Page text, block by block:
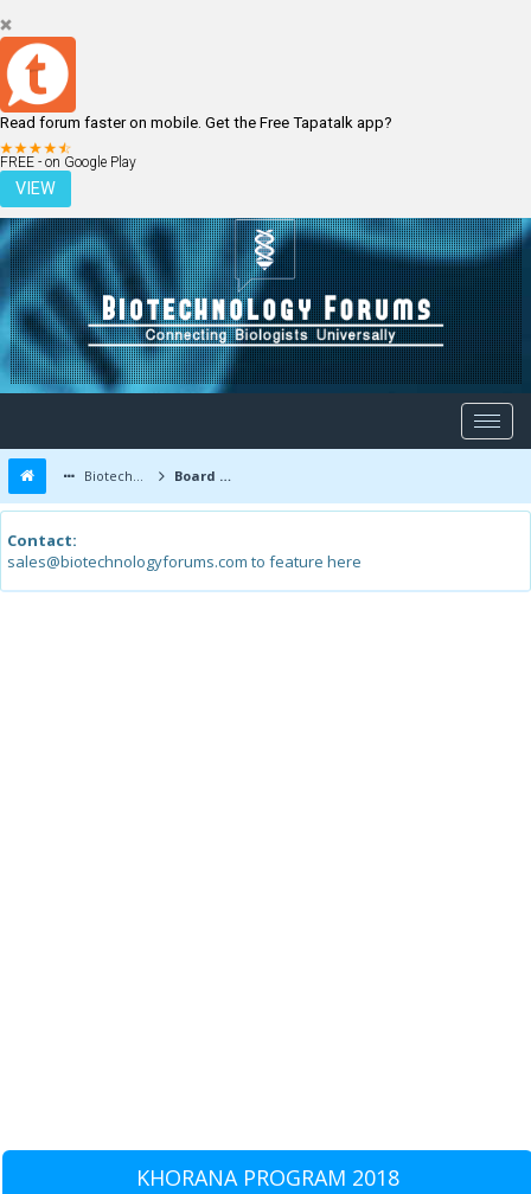
Read forum faster on mobile. Get the Free Tapatalk app?
FREE - on Google Play
VIEW
LOGIN REGISTER
Biotechnology Forums Board Message
Contact:
sales@biotechnologyforums.com to feature here
KHORANA PROGRAM 2018